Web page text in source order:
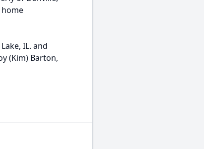
home
IL. and
(Kim) Barton,